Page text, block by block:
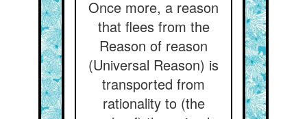
Once more, a reason
that flees from the
Reason of reason
(Universal Reason) is
transported from
rationality to (the